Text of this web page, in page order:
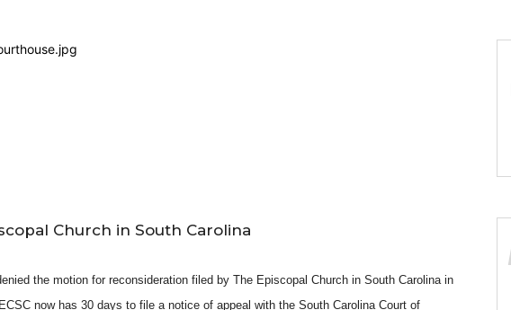
Church in South Carolina
the motion for reconsideration filed by The Episcopal Church in South Carolina in
now has 30 days to file a notice of appeal with the South Carolina Court of